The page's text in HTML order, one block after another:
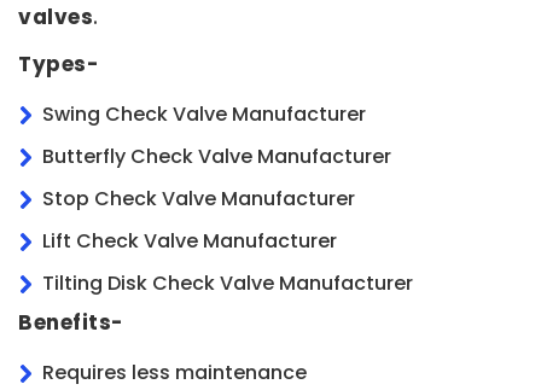
valves.
Types-
Swing Check Valve Manufacturer
Butterfly Check Valve Manufacturer
Stop Check Valve Manufacturer
Lift Check Valve Manufacturer
Tilting Disk Check Valve Manufacturer
Benefits-
Requires less maintenance